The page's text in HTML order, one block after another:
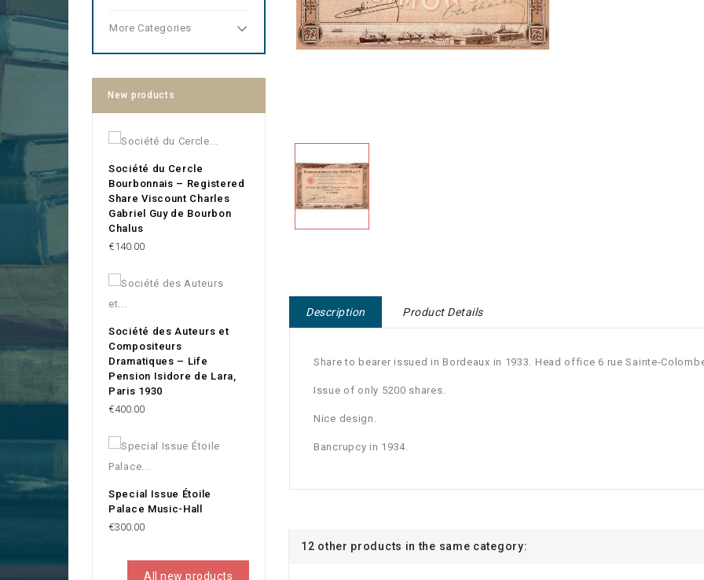
More Categories
New products
Société du Cercle
Bourbonnais – Registered
Share Viscount Charles
Gabriel Guy de Bourbon
Chalus
Price
€140.00
Société des Auteurs et
Compositeurs
Dramatiques – Life
Pension Isidore de Lara,
Paris 1930
Price
€400.00
Special Issue Étoile
Palace Music-Hall
Price
€300.00
All new products
Description Product Details
Share to bearer issued in Bordeaux in 1933. Head office 6 rue Sainte-
Issue of only 5200 shares.
Nice design.
Bancrupcy in 1934.
12 other products in the same category: